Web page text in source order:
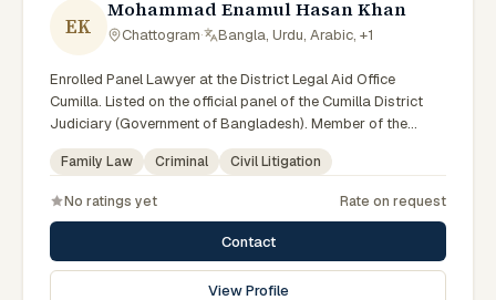
EK
Mohammad Enamul Hasan Khan
Chattogram· Bangla, Urdu, Arabic, +1
Enrolled Panel Lawyer at the District Legal Aid Office
Cumilla. Listed on the official panel of the Cumilla District
Judiciary (Government of Bangladesh). Member of the
Advocate – Bangladesh Bar Council.
Family Law Criminal Civil Litigation
No ratings yet Rate on request
Contact
View Profile